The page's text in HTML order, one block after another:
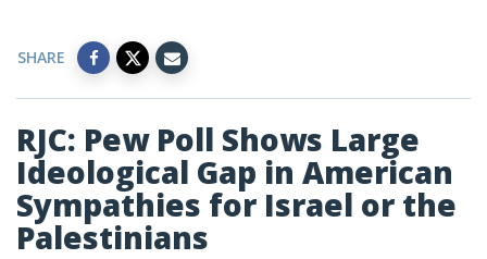
SHARE
RJC: Pew Poll Shows Large
Ideological Gap in American
Sympathies for Israel or the
Palestinians